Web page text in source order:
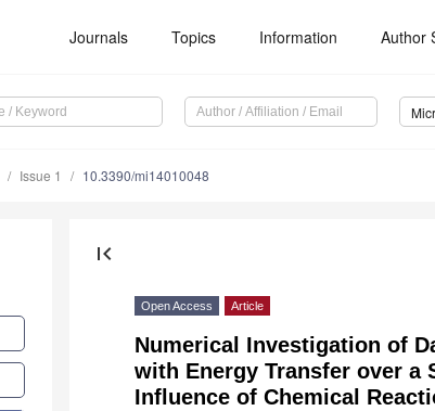
Journals Topics Information Author
Issue 1 10.3390/mi14010048
first_page
Open Access Article
Numerical Investigation of
with Energy Transfer over a
Influence of Chemical